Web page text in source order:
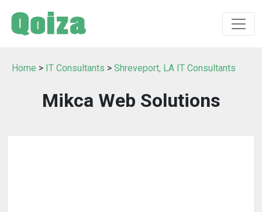
Home > IT Consultants > Shreveport, LA IT Consultants
Mikca Web Solutions